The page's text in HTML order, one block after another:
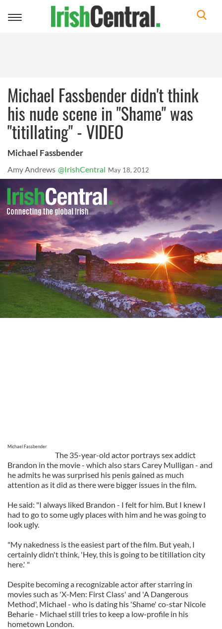
Toggle
Michael Fassbender didn't think
his nude scene in "Shame" was
"titillating" - VIDEO
Michael Fassbender
Amy Andrews @IrishCentral May 18, 2012
Michael Fassbender
The 35-year-old actor portrays sex addict
Brandon in the movie - which also stars Carey Mulligan - and
he admits he was surprised his penis gained as much
attention as it did as there were bigger issues in the film.
He said: "I always liked Brandon - I felt for him. But I knew I
had to go to some ugly places with him and he was going to
look ugly.
"My nakedness is the easiest part of the film. But yeah, I
certainly didn't think, 'Hey, this is going to be titillation city
here.' "
Despite becoming a recognizable actor after starring in
movies such as 'X-Men: First Class' and 'A Dangerous
Method', Michael - who is dating his 'Shame' co-star Nicole
Beharie - Michael still tries to keep a low-profile in his
hometown London.